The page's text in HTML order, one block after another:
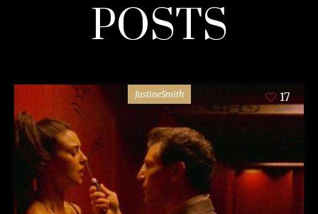
POSTS
JustineSmith 17